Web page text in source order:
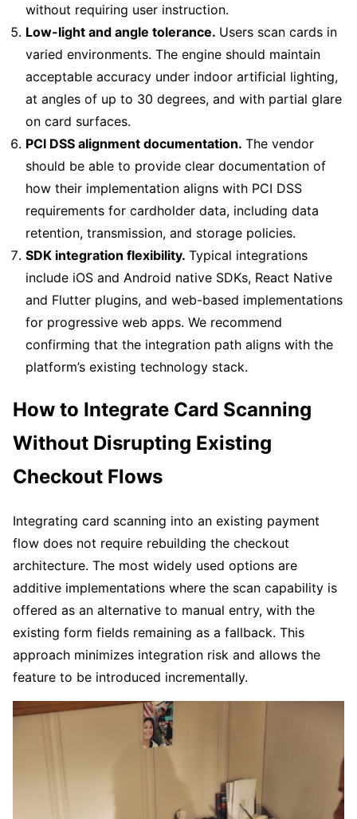
without requiring user instruction.
Low-light and angle tolerance. Users scan cards in
varied environments. The engine should maintain
acceptable accuracy under indoor artificial lighting,
at angles of up to 30 degrees, and with partial glare
on card surfaces.
PCI DSS alignment documentation. The vendor
should be able to provide clear documentation of
how their implementation aligns with PCI DSS
requirements for cardholder data, including data
retention, transmission, and storage policies.
SDK integration flexibility. Typical integrations
include iOS and Android native SDKs, React Native
and Flutter plugins, and web-based implementations
for progressive web apps. We recommend
confirming that the integration path aligns with the
platform’s existing technology stack.
How to Integrate Card Scanning
Without Disrupting Existing
Checkout Flows
Integrating card scanning into an existing payment
flow does not require rebuilding the checkout
architecture. The most widely used options are
additive implementations where the scan capability is
offered as an alternative to manual entry, with the
existing form fields remaining as a fallback. This
approach minimizes integration risk and allows the
feature to be introduced incrementally.